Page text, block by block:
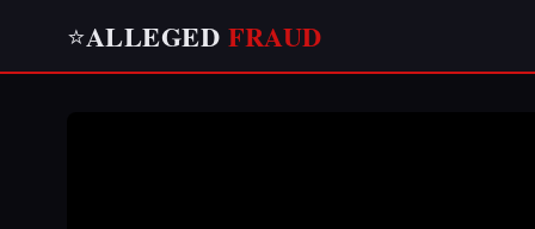
⭐ALLEGED FRAUD